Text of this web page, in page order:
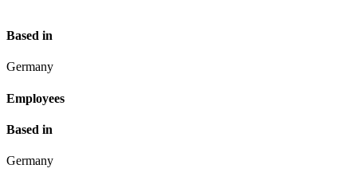
Based in
Germany
Employees
Based in
Germany